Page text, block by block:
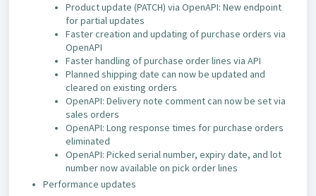
Product update (PATCH) via OpenAPI: New endpoint
for partial updates
Faster creation and updating of purchase orders via
OpenAPI
Faster handling of purchase order lines via API
Planned shipping date can now be updated and
cleared on existing orders
OpenAPI: Delivery note comment can now be set via
sales orders
OpenAPI: Long response times for purchase orders
eliminated
OpenAPI: Picked serial number, expiry date, and lot
number now available on pick order lines
Performance updates